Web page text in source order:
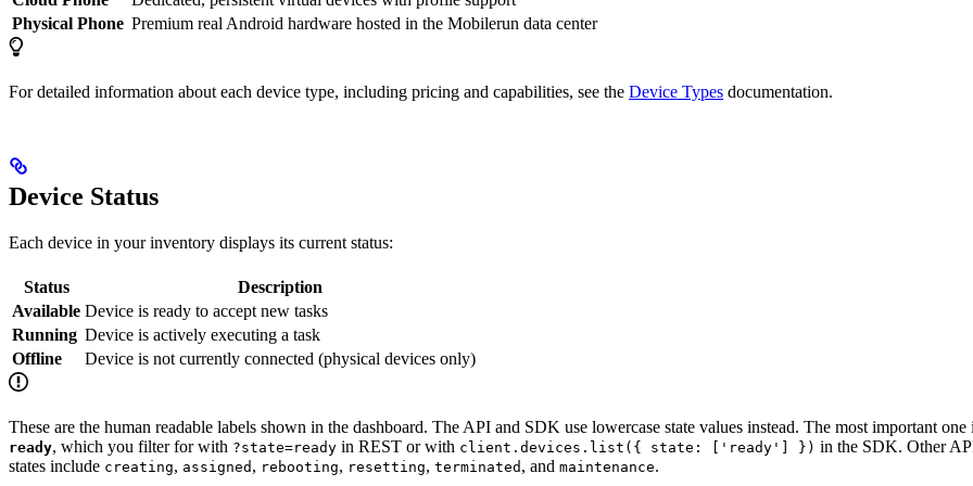
Physical Phone Premium real Android hardware hosted in the Mobilerun data center
For detailed information about each device type, including pricing and capabilities, see the Device Types documentation.
Device Status
Each device in your inventory displays its current status:
Status
Description
Available Device is ready to accept new tasks
Running Device is actively executing a task
Offline
Device is not currently connected (physical devices only)
These are the human readable labels shown in the dashboard. The API and SDK use lowercase state values instead. The most important one
ready, which you filter for with ?state=ready in REST or with client.devices.list({ state: ['ready'] }) in the SDK. Other
states include creating, assigned , rebooting, resetting, terminated , and maintenance.